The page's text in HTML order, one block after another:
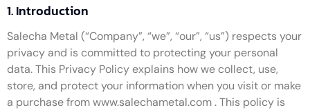
1. Introduction
Salecha Metal (“Company”, “we”, “our”, “us”) respects your
privacy and is committed to protecting your personal
data. This Privacy Policy explains how we collect, use,
store, and protect your information when you visit or make
a purchase from www.salechametal.com . This policy is